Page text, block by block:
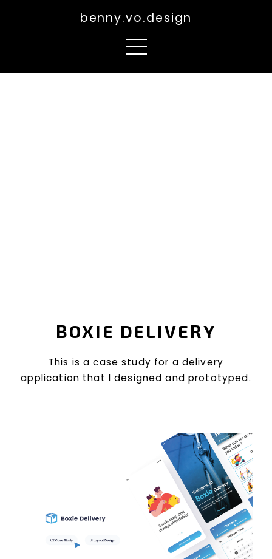
benny.vo.design
BOXIE DELIVERY
This is a case study for a delivery
application that I designed and prototyped.